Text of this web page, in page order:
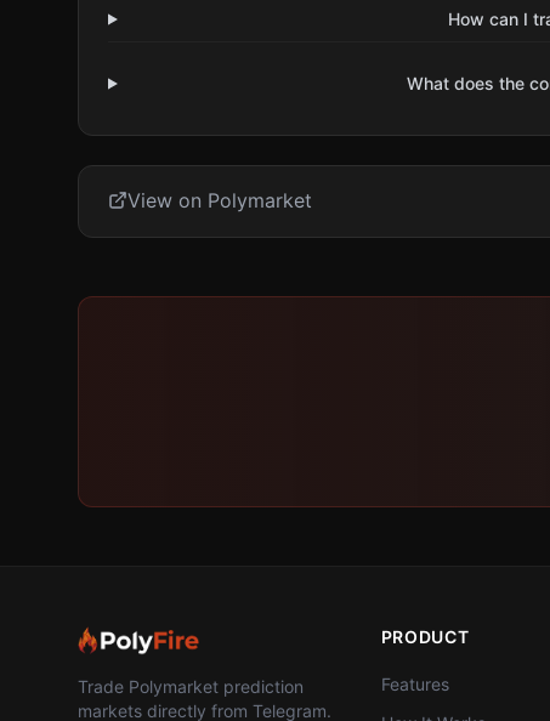
How can I
What does the
View on Polymarket
Trade Polymarket prediction
markets directly from Telegram.
PRODUCT
Features